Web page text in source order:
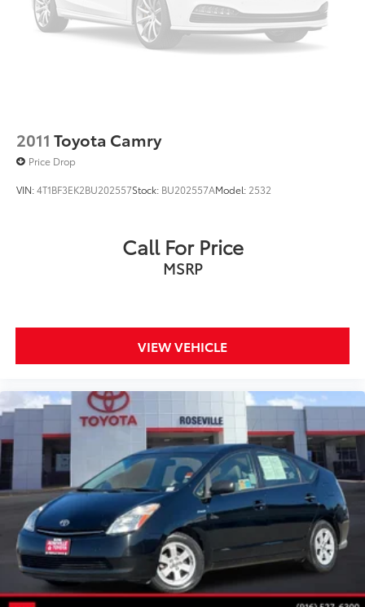
2011 Toyota Camry
Price Drop
VIN:4T1BF3EK2BU202557Stock: BU202557AModel: 2532
Call For Price
MSRP
VIEW VEHICLE